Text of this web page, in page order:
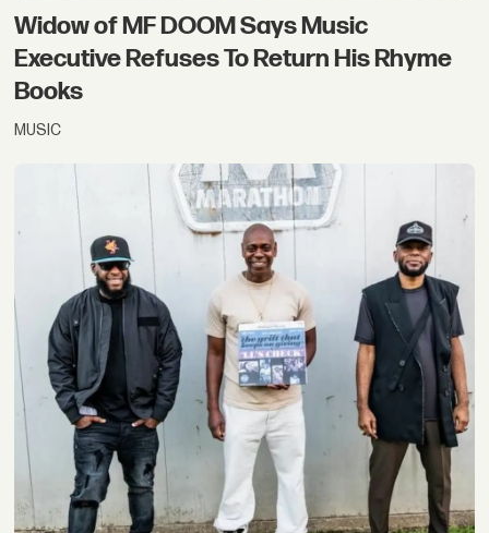
Widow of MF DOOM Says Music
Executive Refuses To Return His Rhyme
Books
MUSIC